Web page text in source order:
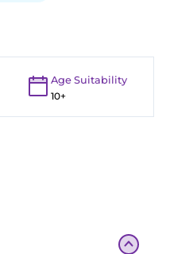
Age Suitability
10+